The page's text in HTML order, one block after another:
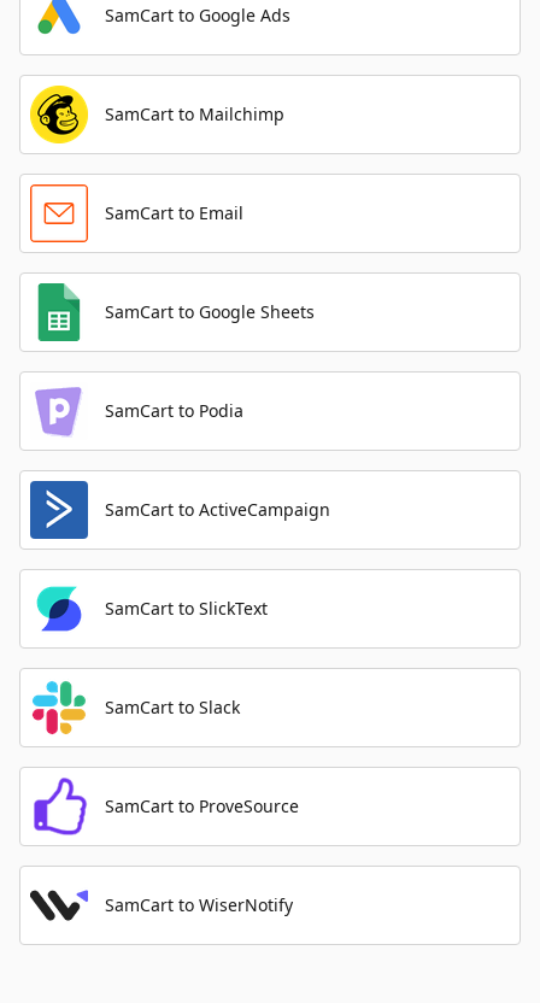
SamCart to Google Ads
SamCart to Mailchimp
SamCart to Email
SamCart to Google Sheets
SamCart to Podia
SamCart to ActiveCampaign
SamCart to SlickText
SamCart to Slack
SamCart to ProveSource
SamCart to WiserNotify